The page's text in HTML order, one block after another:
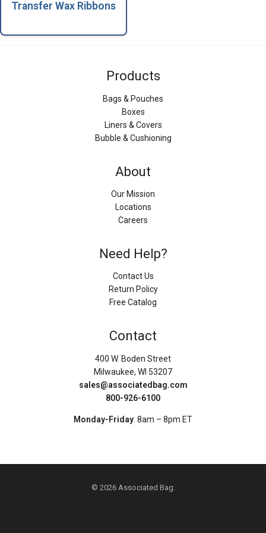
Transfer Wax Ribbons
Products
Bags & Pouches
Boxes
Liners & Covers
Bubble & Cushioning
About
Our Mission
Locations
Careers
Need Help?
Contact Us
Return Policy
Free Catalog
Contact
400 W. Boden Street
Milwaukee, WI 53207
sales@associatedbag.com
800-926-6100
Monday-Friday: 8am – 8pm ET
© 2026 Associated Bag.